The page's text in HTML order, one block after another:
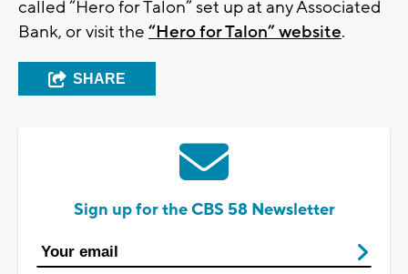
called “Hero for Talon” set up at any Associated
Bank, or visit the “Hero for Talon” website.
SHARE
Sign up for the CBS 58 Newsletter